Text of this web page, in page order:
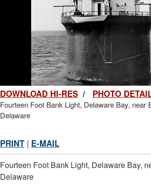
DOWNLOAD HI-RES / PHOTO
Fourteen Foot Bank Light, Delaware Bay, near
Delaware
PRINT | E-MAIL
Fourteen Foot Bank Light, Delaware Bay,
Delaware